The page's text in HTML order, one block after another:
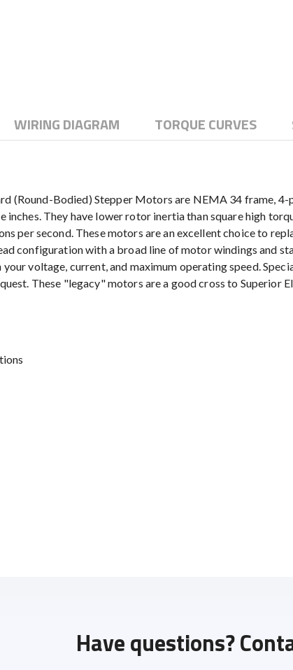
WIRING DIAGRAM TORQUE CURVES
(Round-Bodied) Stepper Motors are NEMA 34 frame,
They have lower rotor inertia than square high
per second. These motors are an excellent choice to
configuration with a broad line of motor windings and
voltage, current, and maximum operating speed.
These "legacy" motors are a good cross to Superior
Have questions?